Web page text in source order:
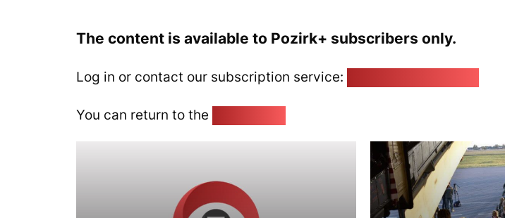
The content is available to Pozirk+ subscribers only.
Log in or contact our subscription service:
You can return to the